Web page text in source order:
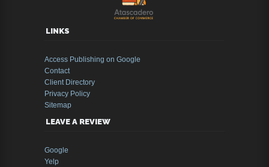
LINKS
Access Publishing on Google
Contact
Client Directory
Privacy Policy
Sitemap
LEAVE A REVIEW
Google
Yelp